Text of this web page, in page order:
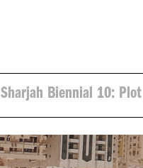
Sharjah Biennial 10: